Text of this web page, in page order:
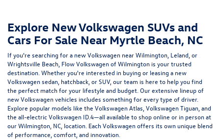
Explore New Volkswagen SUVs and
Cars For Sale Near Myrtle Beach, NC
If you're searching for a new Volkswagen near Wilmington, Leland, or
Wrightsville Beach, Flow Volkswagen of Wilmington is your trusted
destination. Whether you're interested in buying or leasing a new
Volkswagen sedan, hatchback, or SUV, our team is here to help you find
the perfect match for your lifestyle and budget. Our extensive lineup of
new Volkswagen vehicles includes something for every type of driver.
Explore popular models like the Volkswagen Atlas Volkswagen Tiguan , and
the all-electricVolkswagen ID.4—all available to shop online or in person at
our Wilmington, NC, location. Each Volkswagen offers its own unique blend
of performance, comfort, and innovation.